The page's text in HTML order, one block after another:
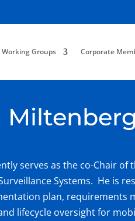
Working Groups Corporate
serves as the co-Chair of
Systems. He is
plan, requirements
lifecycle oversight for